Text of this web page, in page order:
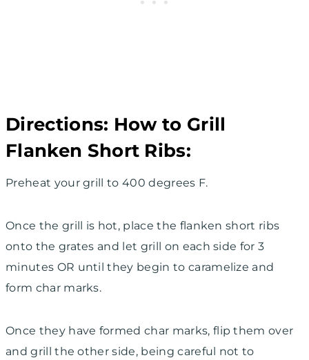
Directions: How to Grill
Flanken Short Ribs:
Preheat your grill to 400 degrees F.
Once the grill is hot, place the flanken short ribs
onto the grates and let grill on each side for 3
minutes OR until they begin to caramelize and
form char marks.
Once they have formed char marks, flip them over
and grill the other side, being careful not to